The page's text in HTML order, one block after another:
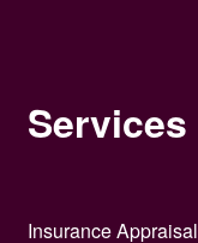
Services
Insurance Appraisal